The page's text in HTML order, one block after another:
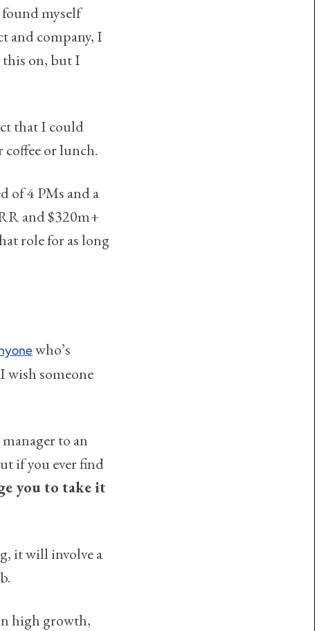
myself
and company, I
on, but I
that I could
coffee or lunch.
of 4 PMs and a
and $320m+
role for as long
who’s
wish someone
to an
if you ever find
you to take it
it will involve a
high growth,